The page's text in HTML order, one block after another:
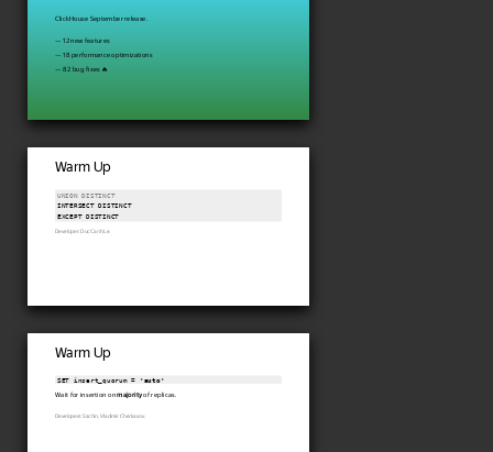
ClickHouse September release.
— 12 new features
— 18 performance optimizations
— 82 bug fixes 🔥
Warm Up
UNION DISTINCT
INTERSECT DISTINCT
Developer: Duc Canh Le.
Warm Up
SET insert_quorum = 'auto'
Wait for insertion onmajorityof replicas.
Developers: Sachin, Vladimir Cherkasov.